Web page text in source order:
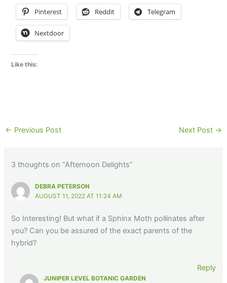
Pinterest Reddit Telegram
Nextdoor
Like this:
← Previous Post Next Post →
3 thoughts on “Afternoon Delights”
DEBRA PETERSON
AUGUST 11, 2022 AT 11:24 AM
So Interesting! But what if a Sphinx Moth pollinates after
you? Can you be assured of the exact parents of the
hybrid?
Reply
JUNIPER LEVEL BOTANIC GARDEN